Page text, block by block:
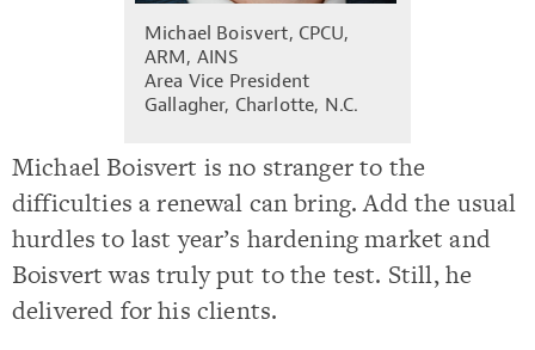
Michael Boisvert, CPCU,
ARM, AINS
Area Vice President
Gallagher, Charlotte, N.C.
Michael Boisvert is no stranger to the
difficulties a renewal can bring. Add the usual
hurdles to last year’s hardening market and
Boisvert was truly put to the test. Still, he
delivered for his clients.